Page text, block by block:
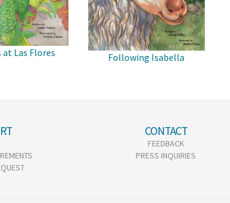
at Las Flores Following Isabella
CONTACT
FEEDBACK
PRESS INQUIRIES